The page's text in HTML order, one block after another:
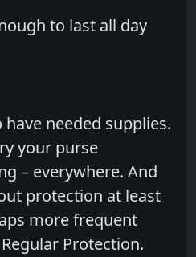
to last all day
needed supplies.
your purse
– everywhere. And
protection at least
more frequent
Protection.